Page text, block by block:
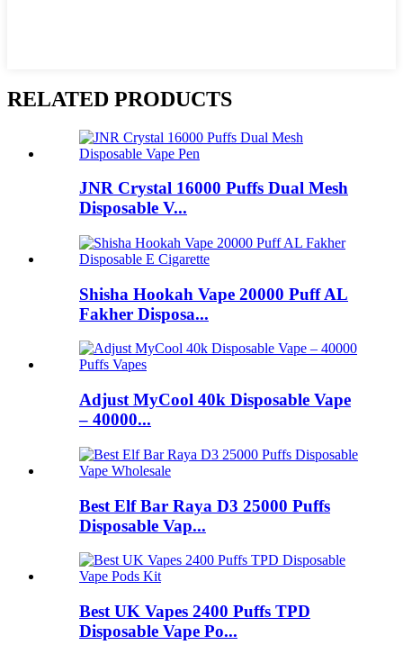
RELATED PRODUCTS
JNR Crystal 16000 Puffs Dual Mesh
Disposable V...
Shisha Hookah Vape 20000 Puff AL
Fakher Disposa...
Adjust MyCool 40k Disposable Vape
– 40000...
Best Elf Bar Raya D3 25000 Puffs
Disposable Vap...
Best UK Vapes 2400 Puffs TPD
Disposable Vape Po...